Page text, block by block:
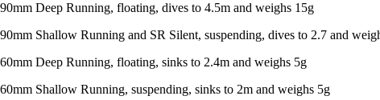
90mm Deep Running, floating, dives to 4.5m and weighs 15g
90mm Shallow Running and SR Silent, suspending, dives to 2.7 and
60mm Deep Running, floating, sinks to 2.4m and weighs 5g
60mm Shallow Running, suspending, sinks to 2m and weighs 5g